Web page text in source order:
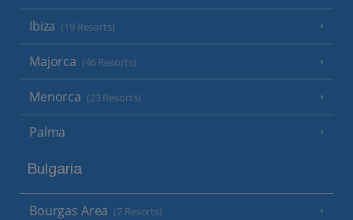
Ibiza (19 Resorts)
Majorca (46 Resorts)
Menorca (23 Resorts)
Palma
Bulgaria
Bourgas Area (7 Resorts)